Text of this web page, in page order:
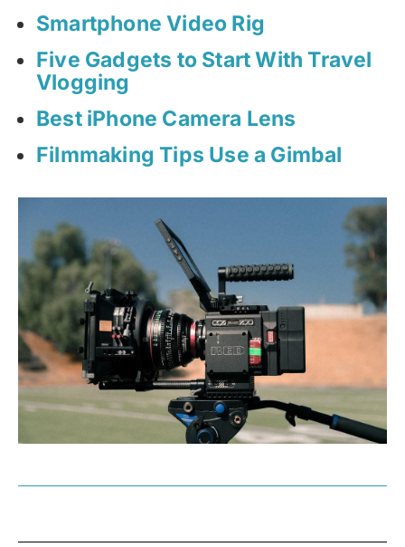
Smartphone Video Rig
Five Gadgets to Start With Travel
Vlogging
Best iPhone Camera Lens
Filmmaking Tips Use a Gimbal